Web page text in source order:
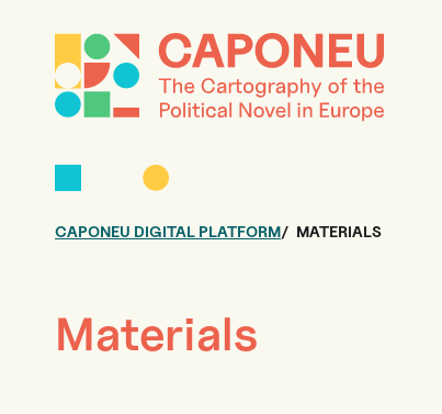
CAPONEU DIGITAL PLATFORM MATERIALS
Materials